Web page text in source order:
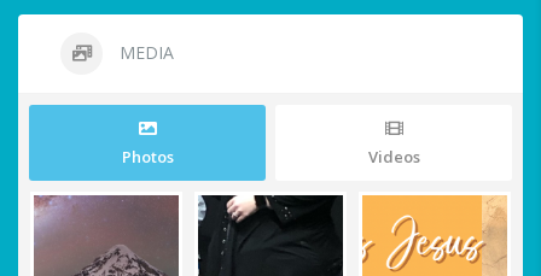
MEDIA
Photos Videos